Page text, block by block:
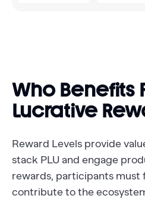
Who Benefits
Lucrative
Reward Levels provide
stack PLU and engage
rewards, participants must
contribute to the